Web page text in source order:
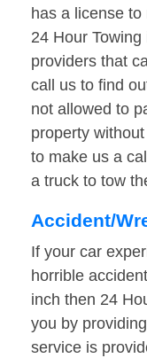
has a license
24 Hour
providers that
call us to find
not allowed to
property
to make us a
a truck to tow
Accident/
If your car
horrible
inch then 24
you by
service is